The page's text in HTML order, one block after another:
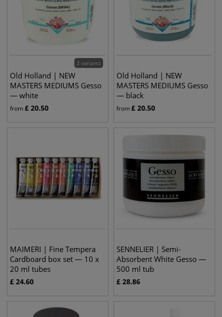
2 variants
Old Holland | NEW
MASTERS MEDIUMS Gesso
— white
from£ 20.50
Old Holland | NEW
MASTERS MEDIUMS Gesso
— black
from£ 20.50
MAIMERI | Fine Tempera
Cardboard box set — 10 x
20 ml tubes
£ 24.60
SENNELIER | Semi-
Absorbent White Gesso —
500 ml tub
£ 28.86